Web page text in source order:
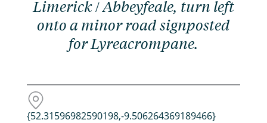
Limerick / Abbeyfeale, turn left
onto a minor road signposted
for Lyreacrompane.
{52.31596982590198,-9.506264369189466}